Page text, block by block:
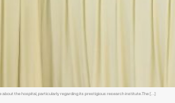
about the hospital, particularly regarding its prestigious research institute.The […]